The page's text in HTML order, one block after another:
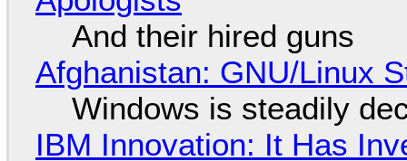
And their hired guns
Afghanistan: GNU/Linux
Windows is steadily
IBM Innovation: It Has